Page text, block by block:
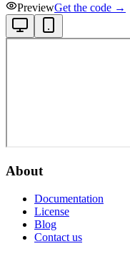
PreviewGet the code →
About
Documentation
License
Blog
Contact us